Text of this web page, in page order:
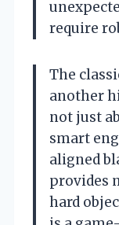
require
The
another
not just
smart
aligned
provides
hard